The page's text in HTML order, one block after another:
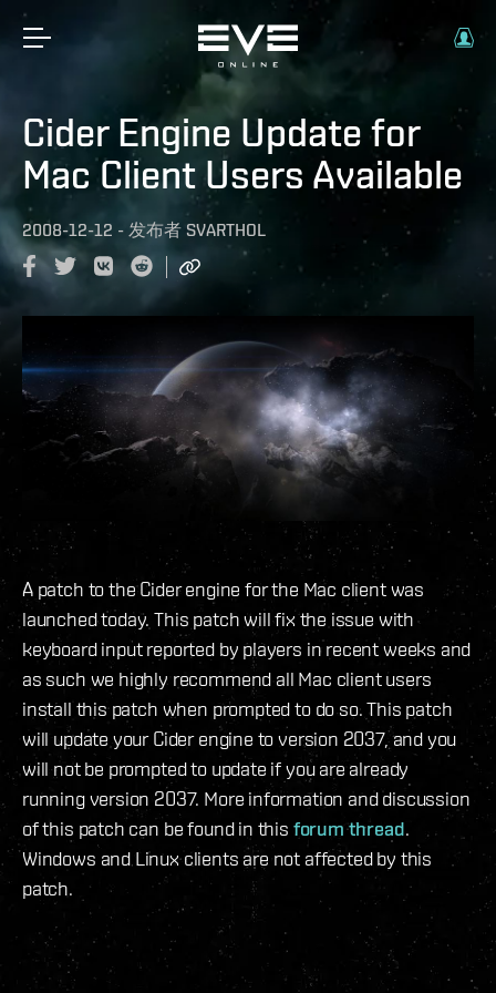
Cider Engine Update for
Mac Client Users Available
2008-12-12 - 发布者 SVARTHOL
A patch to the Cider engine for the Mac client was
launched today. This patch will fix the issue with
keyboard input reported by players in recent weeks and
as such we highly recommend all Mac client users
install this patch when prompted to do so. This patch
will update your Cider engine to version 2037, and you
will not be prompted to update if you are already
running version 2037. More information and discussion
of this patch can be found in this forum thread.
Windows and Linux clients are not affected by this
patch.